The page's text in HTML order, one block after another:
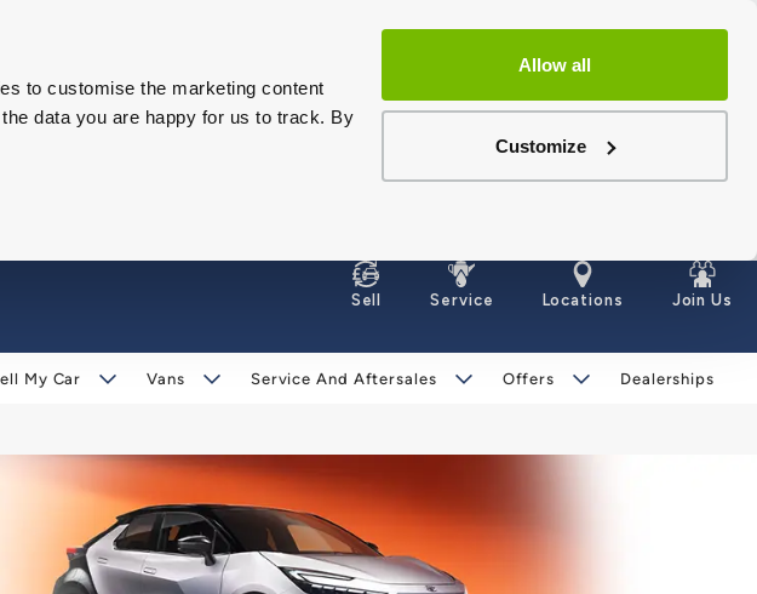
to customise the marketing content
data you are happy for us to track. By
Allow all
Customize
Sell Service Locations Join Us
My Car Vans Service And Aftersales Offers Dealerships